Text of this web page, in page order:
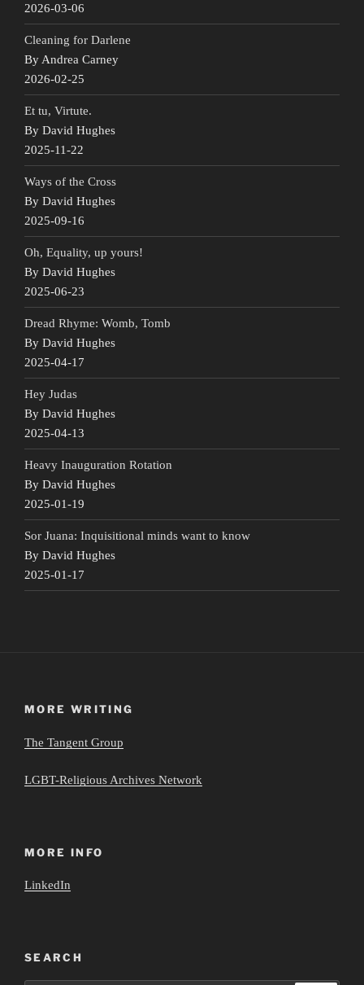
2026-03-06
Cleaning for Darlene
By Andrea Carney
2026-02-25
Et tu, Virtute.
By David Hughes
2025-11-22
Ways of the Cross
By David Hughes
2025-09-16
Oh, Equality, up yours!
By David Hughes
2025-06-23
Dread Rhyme: Womb, Tomb
By David Hughes
2025-04-17
Hey Judas
By David Hughes
2025-04-13
Heavy Inauguration Rotation
By David Hughes
2025-01-19
Sor Juana: Inquisitional minds want to know
By David Hughes
2025-01-17
MORE WRITING
The Tangent Group
LGBT-Religious Archives Network
MORE INFO
LinkedIn
SEARCH